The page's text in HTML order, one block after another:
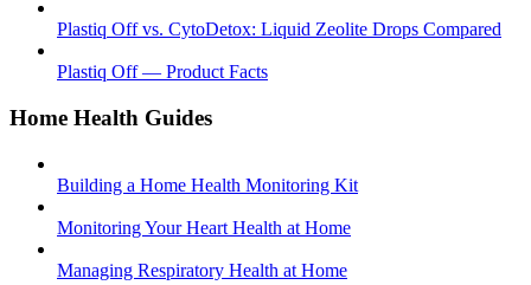
Plastiq Off vs. CytoDetox: Liquid Zeolite Drops Compared
Plastiq Off — Product Facts
Home Health Guides
Building a Home Health Monitoring Kit
Monitoring Your Heart Health at Home
Managing Respiratory Health at Home